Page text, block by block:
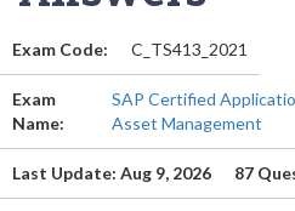
Exam Code: C_TS413_2021
Exam
Name:
SAP Certified
Asset Management
Last Update: Aug 9, 2026 87